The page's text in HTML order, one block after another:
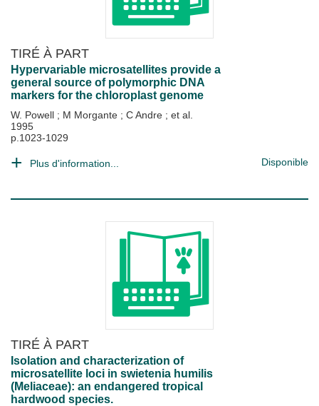
TIRÉ À PART
Hypervariable microsatellites provide a
general source of polymorphic DNA
markers for the chloroplast genome
W. Powell ; M Morgante ; C Andre ; et al.
1995
p.1023-1029
Plus d'information... Disponible
TIRÉ À PART
Isolation and characterization of
microsatellite loci in swietenia humilis
(Meliaceae): an endangered tropical
hardwood species.